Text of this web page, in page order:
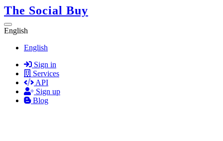
The Social Buy
English
English
Sign in
Services
API
Sign up
Blog